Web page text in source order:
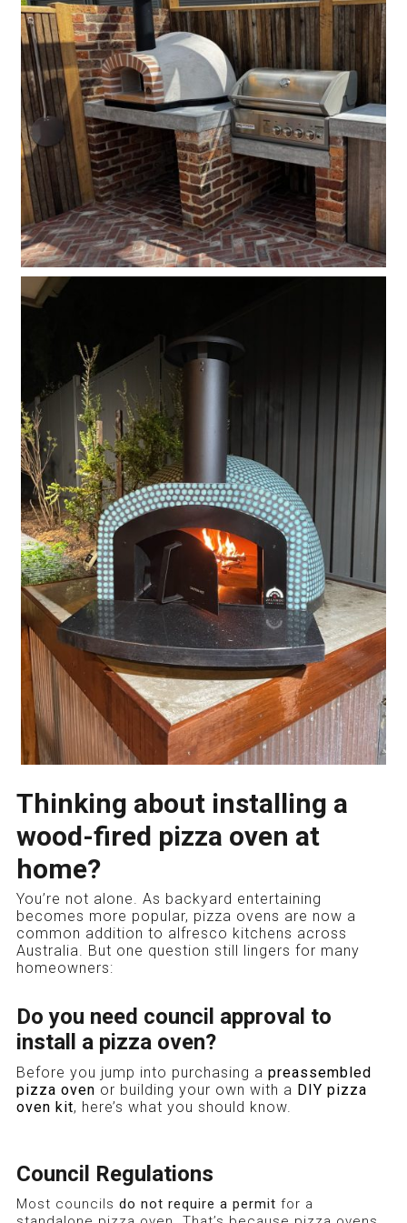
Thinking about installing a
wood-fired pizza oven at
home?
You’re not alone. As backyard entertaining
becomes more popular, pizza ovens are now a
common addition to alfresco kitchens across
Australia. But one question still lingers for many
homeowners:
Do you need council approval to
install a pizza oven?
Before you jump into purchasing a preassembled
pizza oven or building your own with a DIY pizza
oven kit, here’s what you should know.
Council Regulations
Most councils do not require a permit for a